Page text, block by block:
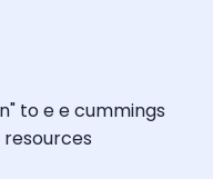
to e e cummings